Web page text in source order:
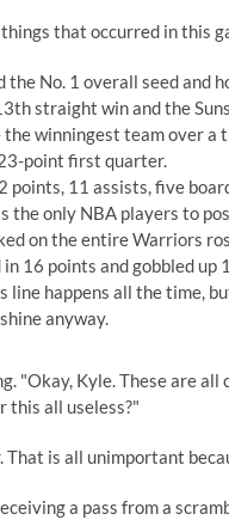
that occurred in this
the No. 1 overall seed and
straight win and the
the winningest team over a
point first quarter.
11 assists, five
the only NBA players to
on the entire Warriors
16 points and gobbled
line happens all the time,
anyway.
"Okay, Kyle. These are
this all useless?"
That is all unimportant
a pass from a